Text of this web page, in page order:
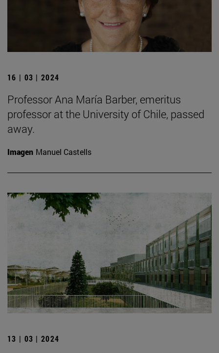
16 | 03 | 2024
Professor Ana María Barber, emeritus
professor at the University of Chile, passed
away.
Imagen Manuel Castells
13 | 03 | 2024